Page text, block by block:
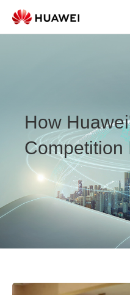
How
Competition